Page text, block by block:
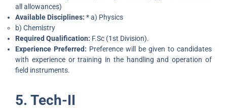
all allowances)
Available Disciplines: * a) Physics
b) Chemistry
Required Qualification: F.Sc (1st Division).
Experience Preferred: Preference will be given to candidates
with experience or training in the handling and operation of
field instruments.
5. Tech-II